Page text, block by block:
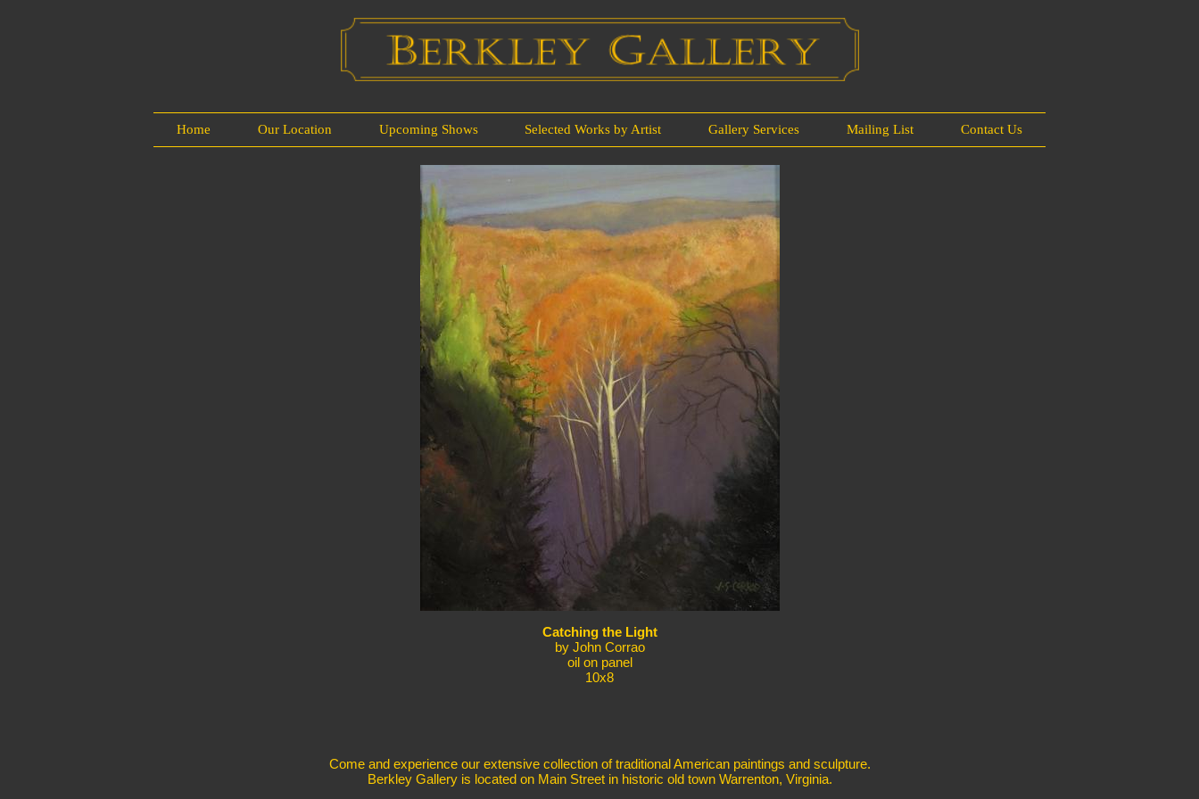
Home Our Location Upcoming Shows Selected Works by Artist Gallery Services Mailing List Contact Us
Catching the Light
by John Corrao
oil on panel
10x8
Come and experience our extensive collection of traditional American paintings and sculpture.
Berkley Gallery is located on Main Street in historic old town Warrenton, Virginia.